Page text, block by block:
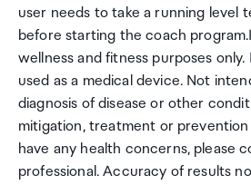
user needs to take a running level
before starting the coach
wellness and fitness purposes
used as a medical device. Not
diagnosis of disease or other
mitigation, treatment or prevention
have any health concerns, please
professional. Accuracy of results